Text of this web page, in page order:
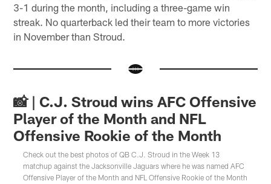
3-1 during the month, including a three-game win
streak. No quarterback led their team to more victories
in November than Stroud.
📸 | C.J. Stroud wins AFC Offensive
Player of the Month and NFL
Offensive Rookie of the Month
Check out the best photos of QB C.J. Stroud in the Week 13
matchup against the Jacksonville Jaguars where he was named AFC
Offensive Player of the Month and NFL Offensive Rookie of the Month